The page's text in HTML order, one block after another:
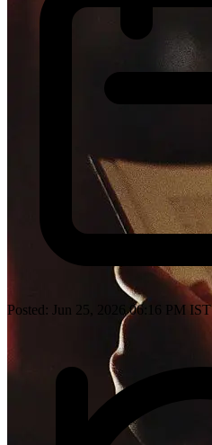
Posted: Jun 25, 2026 06:16 PM IST